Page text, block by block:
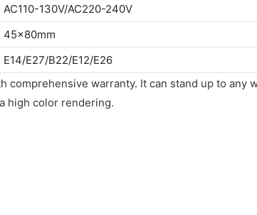
AC110-130V/AC220-240V
45x80mm
E14/E27/B22/E12/E26
comprehensive warranty. It can stand up to any
high color rendering.